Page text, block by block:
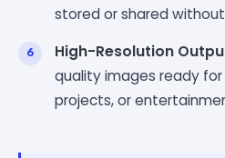
stored or shared
High-Resolution
quality images ready
projects, or